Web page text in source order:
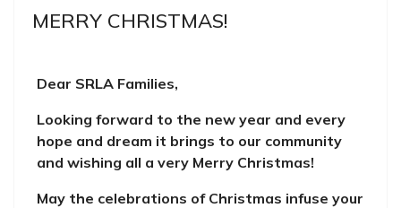
MERRY CHRISTMAS!
Dear SRLA Families,
Looking forward to the new year and every
hope and dream it brings to our community
and wishing all a very Merry Christmas!
May the celebrations of Christmas infuse your